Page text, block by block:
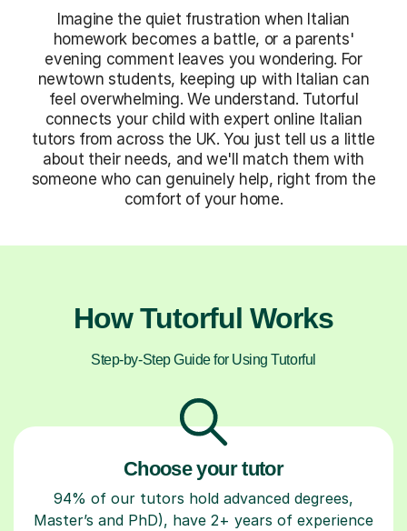
Imagine the quiet frustration when Italian
homework becomes a battle, or a parents'
evening comment leaves you wondering. For
newtown students, keeping up with Italian can
feel overwhelming. We understand. Tutorful
connects your child with expert online Italian
tutors from across the UK. You just tell us a little
about their needs, and we'll match them with
someone who can genuinely help, right from the
comfort of your home.
How Tutorful Works
Step-by-Step Guide for Using Tutorful
Choose your tutor
94% of our tutors hold advanced degrees,
Master’s and PhD), have 2+ years of experience